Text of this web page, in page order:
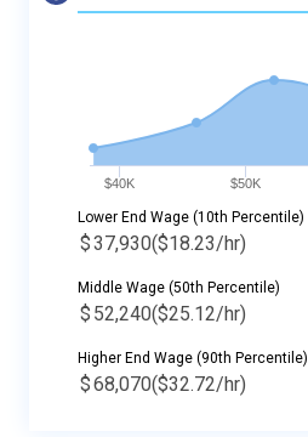
$40K $50K
Lower End Wage (10th Percentile)
$37,930($18.23/hr)
Middle Wage (50th Percentile)
$ 52,240($25.12/hr)
Higher End Wage (90th Percentile)
$68,070($32.72/hr)